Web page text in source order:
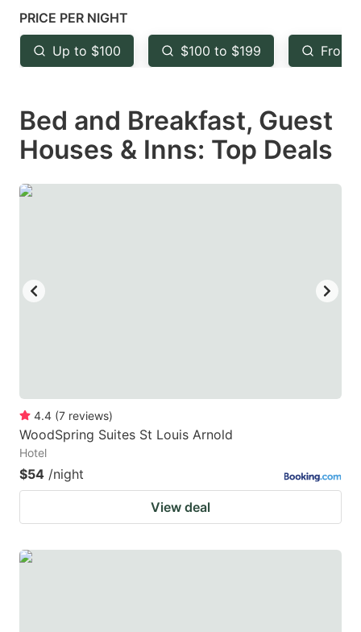
mark
key
to
the
keyboard
shortcuts
for
key
to
the
keyboard
shortcuts
for
PRICE PER NIGHT
Up to $100 $100 to $199 From
Bed and Breakfast, Guest
Houses & Inns: Top Deals
4.4 (7 reviews)
WoodSpring Suites St Louis Arnold
Hotel
$54 /night
View deal